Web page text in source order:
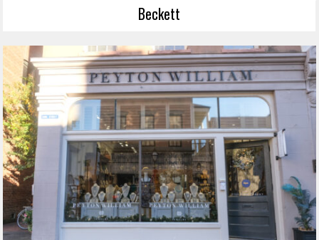
Beckett